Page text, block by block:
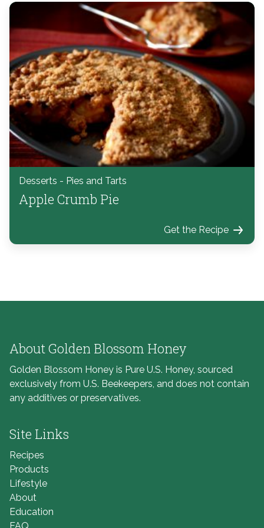
Desserts - Pies and Tarts
Apple Crumb Pie
Get the Recipe
About Golden Blossom Honey
Golden Blossom Honey is Pure U.S. Honey, sourced
exclusively from U.S. Beekeepers, and does not contain
any additives or preservatives.
Site Links
Recipes
Products
Lifestyle
About
Education